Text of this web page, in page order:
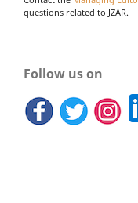
questions related to JZAR.
Follow us on